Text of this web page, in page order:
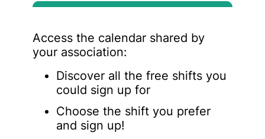
Access the calendar shared by
your association:
Discover all the free shifts you
could sign up for
Choose the shift you prefer
and sign up!